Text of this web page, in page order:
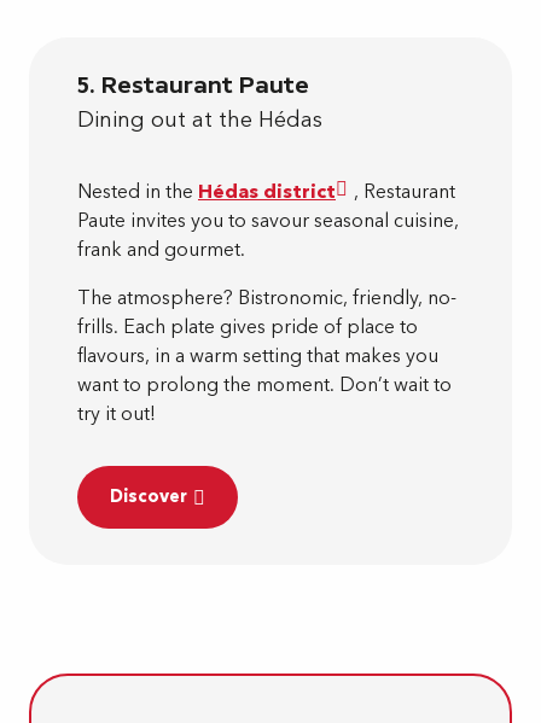
5. Restaurant Paute
Dining out at the Hédas
Nested in the Hédas district
, Restaurant
Paute invites you to savour seasonal cuisine,
frank and gourmet.
The atmosphere? Bistronomic, friendly, no-
frills. Each plate gives pride of place to
flavours, in a warm setting that makes you
want to prolong the moment. Don’t wait to
try it out!
Discover